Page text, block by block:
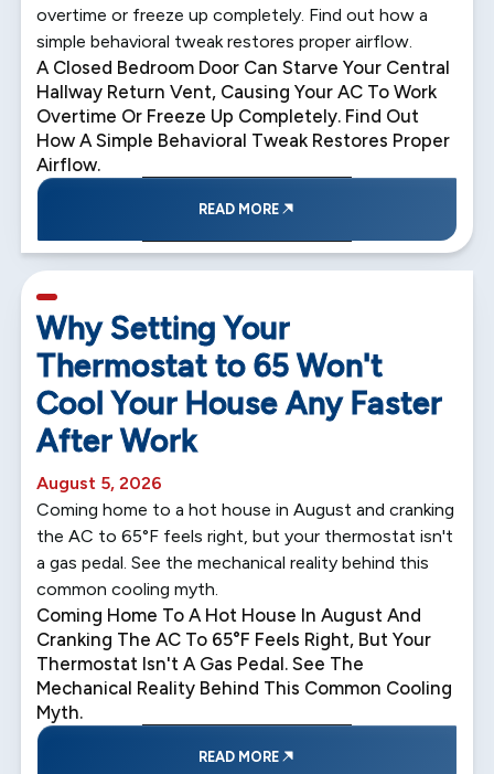
overtime or freeze up completely. Find out how a
simple behavioral tweak restores proper airflow.
A Closed Bedroom Door Can Starve Your Central
Hallway Return Vent, Causing Your AC To Work
Overtime Or Freeze Up Completely. Find Out
How A Simple Behavioral Tweak Restores Proper
Airflow.
READ MORE
Why Setting Your
Thermostat to 65 Won't
Cool Your House Any Faster
After Work
August 5, 2026
Coming home to a hot house in August and cranking
the AC to 65°F feels right, but your thermostat isn't
a gas pedal. See the mechanical reality behind this
common cooling myth.
Coming Home To A Hot House In August And
Cranking The AC To 65°F Feels Right, But Your
Thermostat Isn't A Gas Pedal. See The
Mechanical Reality Behind This Common Cooling
Myth.
READ MORE